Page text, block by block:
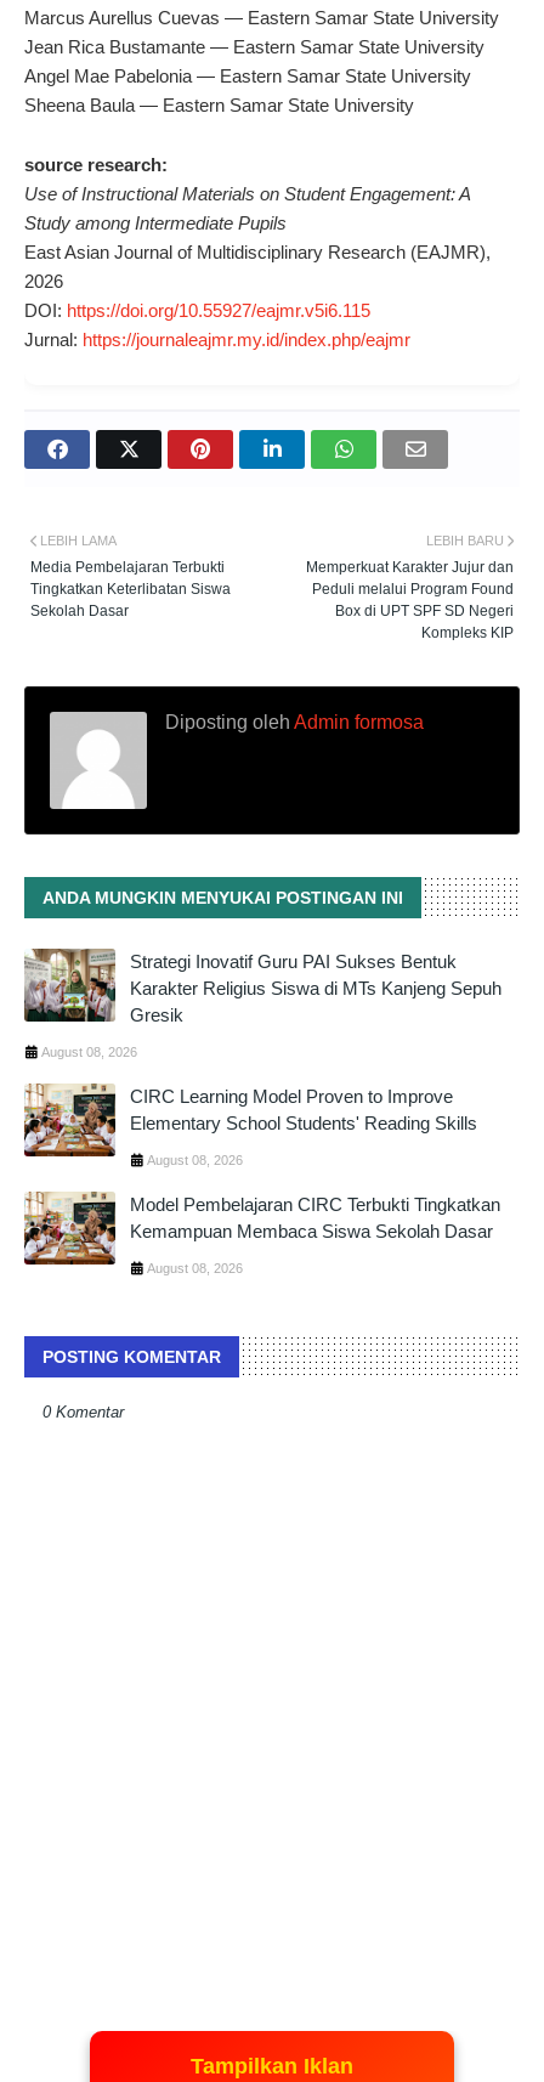
Marcus Aurellus Cuevas — Eastern Samar State University
Jean Rica Bustamante — Eastern Samar State University
Angel Mae Pabelonia — Eastern Samar State University
Sheena Baula — Eastern Samar State University
source research:
Use of Instructional Materials on Student Engagement: A
Study among Intermediate Pupils
East Asian Journal of Multidisciplinary Research (EAJMR),
2026
DOI: https://doi.org/10.55927/eajmr.v5i6.115
Jurnal: https://journaleajmr.my.id/index.php/eajmr
LEBIH BARU
Memperkuat Karakter Jujur dan
Peduli melalui Program Found
Box di UPT SPF SD Negeri
Kompleks KIP
LEBIH LAMA
Media Pembelajaran Terbukti
Tingkatkan Keterlibatan Siswa
Sekolah Dasar
Diposting oleh Admin formosa
ANDA MUNGKIN MENYUKAI POSTINGAN INI
Strategi Inovatif Guru PAI Sukses Bentuk
Karakter Religius Siswa di MTs Kanjeng Sepuh
Gresik
August 08, 2026
CIRC Learning Model Proven to Improve
Elementary School Students' Reading Skills
August 08, 2026
Model Pembelajaran CIRC Terbukti Tingkatkan
Kemampuan Membaca Siswa Sekolah Dasar
August 08, 2026
POSTING KOMENTAR
0 Komentar
Tampilkan Iklan